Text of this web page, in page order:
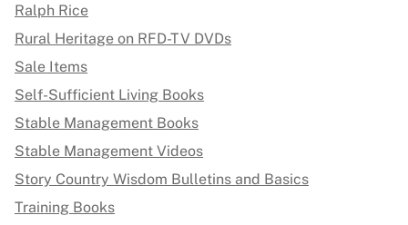
Ralph Rice
Rural Heritage on RFD-TV DVDs
Sale Items
Self-Sufficient Living Books
Stable Management Books
Stable Management Videos
Story Country Wisdom Bulletins and Basics
Training Books